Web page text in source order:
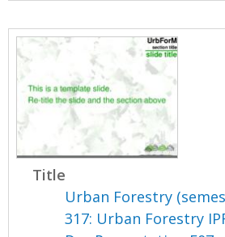
Title
Urban Forestry
317: Urban Forestry